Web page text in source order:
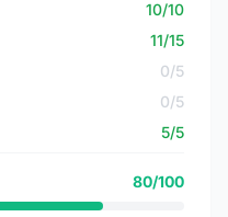
10/10
11/15
0/5
0/5
5/5
80/100